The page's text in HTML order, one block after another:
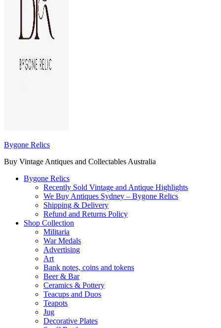
Bygone Relics
Buy Vintage Antiques and Collectables Australia
Bygone Relics
Recently Sold Vintage and Antique Highlights
We Buy Antiques Sydney – Bygone Relics
Shipping & Delivery
Refund and Returns Policy
Shop Collection
Militaria
War Medals
Advertising
Art
Bank notes, coins and tokens
Beer & Bar
Ceramics & Pottery
Teacups and Duos
Teapots
Jug
Decorative Plates